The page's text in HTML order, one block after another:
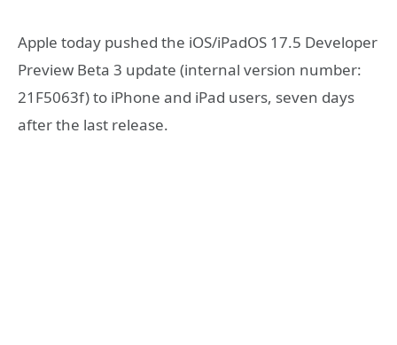
Apple today pushed the iOS/iPadOS 17.5 Developer
Preview Beta 3 update (internal version number:
21F5063f) to iPhone and iPad users, seven days
after the last release.